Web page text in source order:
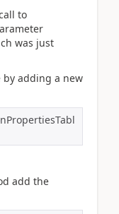
to
was just
adding a new
add the